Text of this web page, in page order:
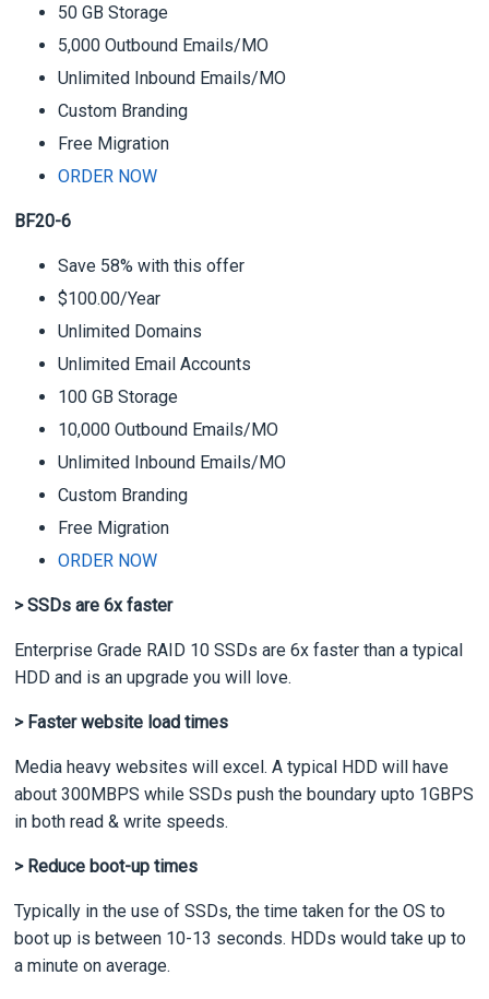
50 GB Storage
5,000 Outbound Emails/MO
Unlimited Inbound Emails/MO
Custom Branding
Free Migration
ORDER NOW
BF20-6
Save 58% with this offer
$100.00/Year
Unlimited Domains
Unlimited Email Accounts
100 GB Storage
10,000 Outbound Emails/MO
Unlimited Inbound Emails/MO
Custom Branding
Free Migration
ORDER NOW
> SSDs are 6x faster
Enterprise Grade RAID 10 SSDs are 6x faster than a typical
HDD and is an upgrade you will love.
> Faster website load times
Media heavy websites will excel. A typical HDD will have
about 300MBPS while SSDs push the boundary upto 1GBPS
in both read & write speeds.
> Reduce boot-up times
Typically in the use of SSDs, the time taken for the OS to
boot up is between 10-13 seconds. HDDs would take up to
a minute on average.